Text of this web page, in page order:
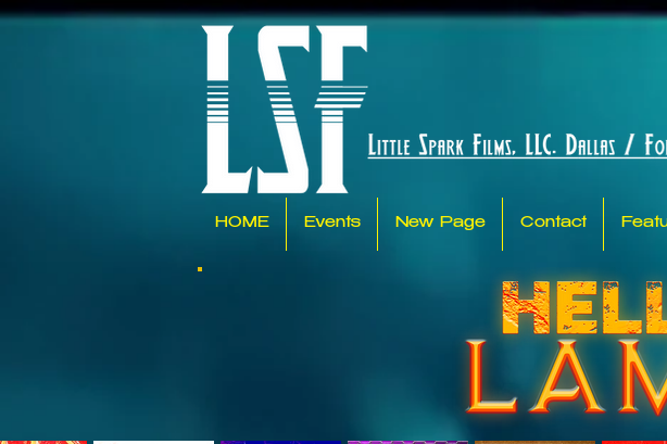
HOME Events New Page Contact